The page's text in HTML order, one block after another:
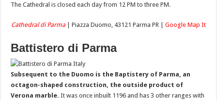
The Cathedral is closed each day from 12 PM to three PM.
Cathedral di Parma| Piazza Duomo, 43121 Parma PR | Google Map It
Battistero di Parma
Subsequent to the Duomo is the Baptistery of Parma, an
octagon-shaped construction, the outside product of
Verona marble.It was once inbuilt 1196 and has 3 other ranges with